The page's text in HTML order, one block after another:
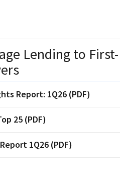
Lending to First-
Report: 1Q26 (PDF)
25 (PDF)
1Q26 (PDF)